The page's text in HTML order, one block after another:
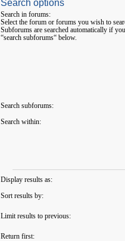
Search options
Search in forums:
Select the forum or forums you wish to
Subforums are searched automatically if
“search subforums“ below.
Search subforums:
Search within:
Display results as:
Sort results by:
Limit results to previous:
Return first: